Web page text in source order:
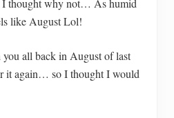
I thought why not… As humid
like August Lol!
all back in August of last
it again… so I thought I would